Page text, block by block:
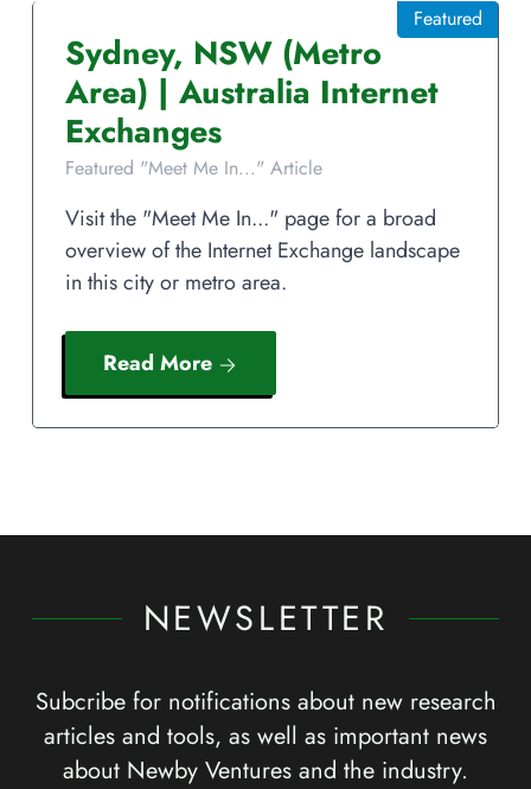
Sydney, NSW (Metro
Area) | Australia Internet
Exchanges
Featured "Meet Me In..." Article
Featured
Visit the "Meet Me In..." page for a broad
overview of the Internet Exchange landscape
in this city or metro area.
Read More
NEWSLETTER
Subcribe for notifications about new research
articles and tools, as well as important news
about Newby Ventures and the industry.